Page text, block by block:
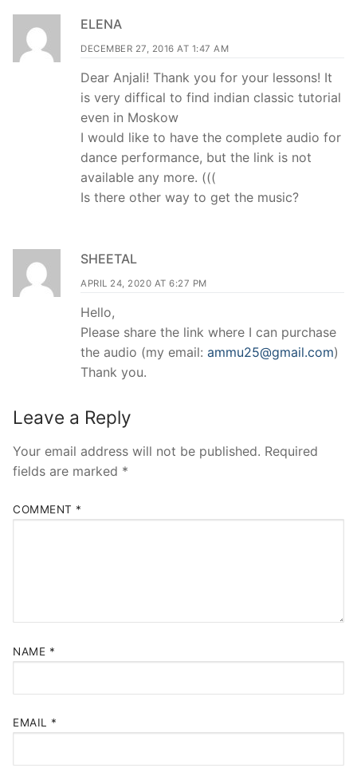
ELENA
DECEMBER 27, 2016 AT 1:47 AM
Dear Anjali! Thank you for your lessons! It
is very diffical to find indian classic tutorial
even in Moskow
I would like to have the complete audio for
dance performance, but the link is not
available any more. (((
Is there other way to get the music?
SHEETAL
APRIL 24, 2020 AT 6:27 PM
Hello,
Please share the link where I can purchase
the audio (my email: ammu25@gmail.com)
Thank you.
Leave a Reply
Your email address will not be published. Required
fields are marked *
COMMENT *
NAME *
EMAIL *